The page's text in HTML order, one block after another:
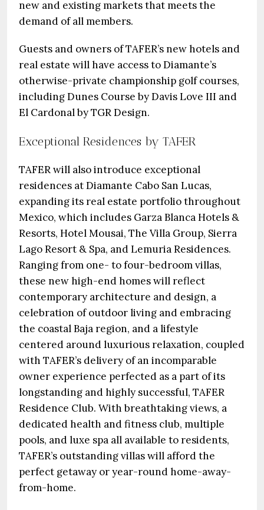
new and existing markets that meets the
demand of all members.
Guests and owners of TAFER’s new hotels and
real estate will have access to Diamante’s
otherwise-private championship golf courses,
including Dunes Course by Davis Love III and
El Cardonal by TGR Design.
Exceptional Residences by TAFER
TAFER will also introduce exceptional
residences at Diamante Cabo San Lucas,
expanding its real estate portfolio throughout
Mexico, which includes Garza Blanca Hotels &
Resorts, Hotel Mousai, The Villa Group, Sierra
Lago Resort & Spa, and Lemuria Residences.
Ranging from one- to four-bedroom villas,
these new high-end homes will reflect
contemporary architecture and design, a
celebration of outdoor living and embracing
the coastal Baja region, and a lifestyle
centered around luxurious relaxation, coupled
with TAFER’s delivery of an incomparable
owner experience perfected as a part of its
longstanding and highly successful, TAFER
Residence Club. With breathtaking views, a
dedicated health and fitness club, multiple
pools, and luxe spa all available to residents,
TAFER’s outstanding villas will afford the
perfect getaway or year-round home-away-
from-home.